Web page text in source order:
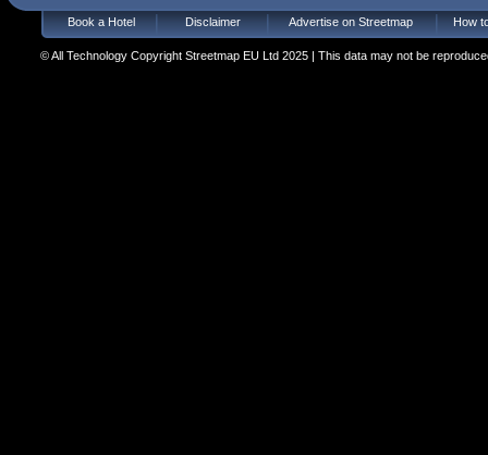
Book a Hotel Disclaimer Advertise on Streetmap How
© All Technology Copyright Streetmap EU Ltd 2025 | This data may not be